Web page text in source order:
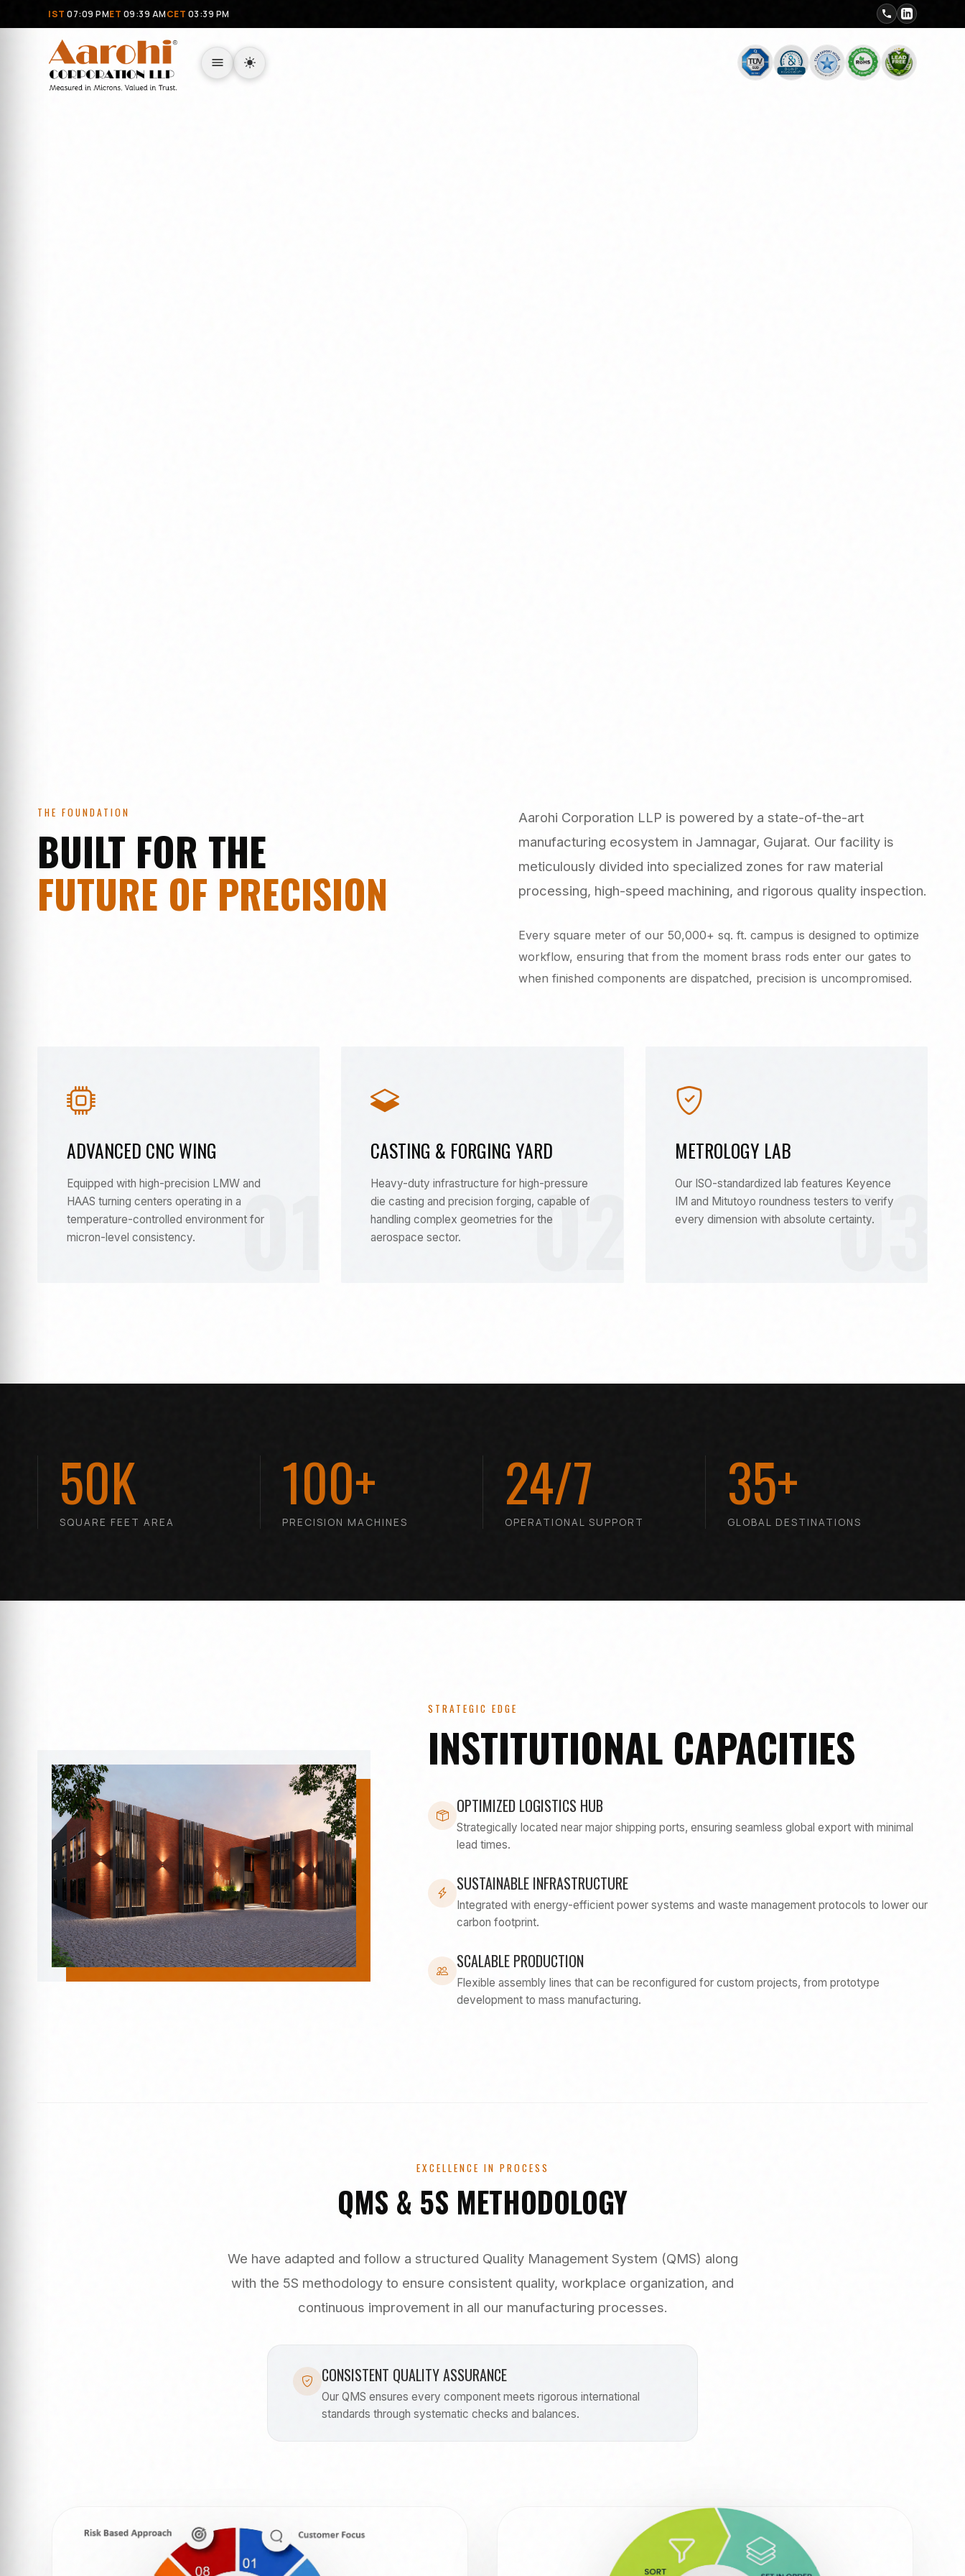
IST 07:09 PMET 09:39 AMCET 03:39 PM
THE FOUNDATION
BUILT FOR THE
FUTURE OF PRECISION
Aarohi Corporation LLP is powered by a state-of-the-art
manufacturing ecosystem in Jamnagar, Gujarat. Our facility is
meticulously divided into specialized zones for raw material
processing, high-speed machining, and rigorous quality inspection.
Every square meter of our 50,000+ sq. ft. campus is designed to optimize
workflow, ensuring that from the moment brass rods enter our gates to
when finished components are dispatched, precision is uncompromised.
ADVANCED CNC WING
Equipped with high-precision LMW and
HAAS turning centers operating in a
temperature-controlled environment for
micron-level consistency.
01
CASTING & FORGING YARD
Heavy-duty infrastructure for high-pressure
die casting and precision forging, capable of
handling complex geometries for the
aerospace sector.
02
METROLOGY LAB
Our ISO-standardized lab features Keyence
IM and Mitutoyo roundness testers to verify
every dimension with absolute certainty.
03
50K
SQUARE FEET AREA
100+
PRECISION MACHINES
24/7
OPERATIONAL SUPPORT
35+
GLOBAL DESTINATIONS
STRATEGIC EDGE
INSTITUTIONAL CAPACITIES
OPTIMIZED LOGISTICS HUB
Strategically located near major shipping ports, ensuring seamless global export with minimal
lead times.
SUSTAINABLE INFRASTRUCTURE
Integrated with energy-efficient power systems and waste management protocols to lower our
carbon footprint.
SCALABLE PRODUCTION
Flexible assembly lines that can be reconfigured for custom projects, from prototype
development to mass manufacturing.
EXCELLENCE IN PROCESS
QMS & 5S METHODOLOGY
We have adapted and follow a structured Quality Management System (QMS) along
with the 5S methodology to ensure consistent quality, workplace organization, and
continuous improvement in all our manufacturing processes.
CONSISTENT QUALITY ASSURANCE
Our QMS ensures every component meets rigorous international
standards through systematic checks and balances.